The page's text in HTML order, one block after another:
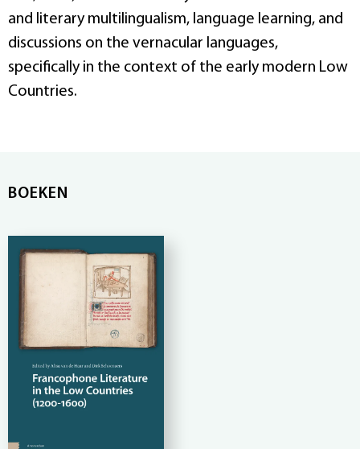
and literary multilingualism, language learning, and
discussions on the vernacular languages,
specifically in the context of the early modern Low
Countries.
BOEKEN